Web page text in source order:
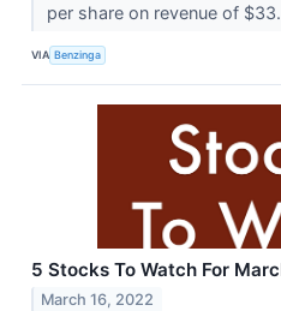
per share on revenue of
VIA Benzinga
5 Stocks To Watch For
March 16, 2022